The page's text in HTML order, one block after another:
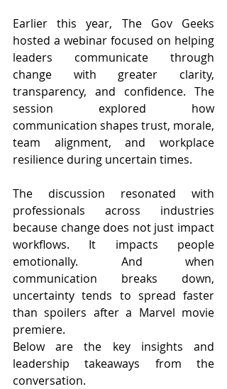
Earlier this year, The Gov Geeks
hosted a webinar focused on helping
leaders communicate through
change with greater clarity,
transparency, and confidence. The
session explored how
communication shapes trust, morale,
team alignment, and workplace
resilience during uncertain times.
The discussion resonated with
professionals across industries
because change does not just impact
workflows. It impacts people
emotionally. And when
communication breaks down,
uncertainty tends to spread faster
than spoilers after a Marvel movie
premiere.
Below are the key insights and
leadership takeaways from the
conversation.